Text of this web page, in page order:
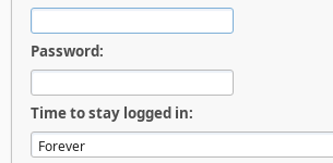
Password:
Time to stay logged in: